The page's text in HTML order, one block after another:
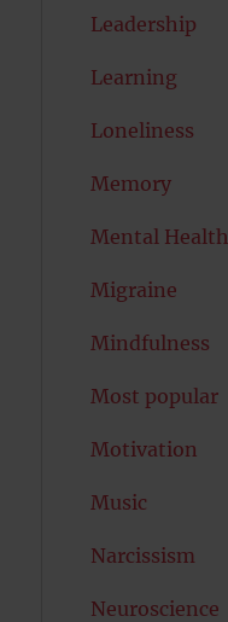
Leadership
Learning
Loneliness
Memory
Mental Health
Migraine
Mindfulness
Most popular
Motivation
Music
Narcissism
Neuroscience